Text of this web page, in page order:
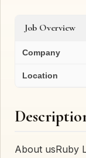
Job Overview
Company
Location
About usRuby